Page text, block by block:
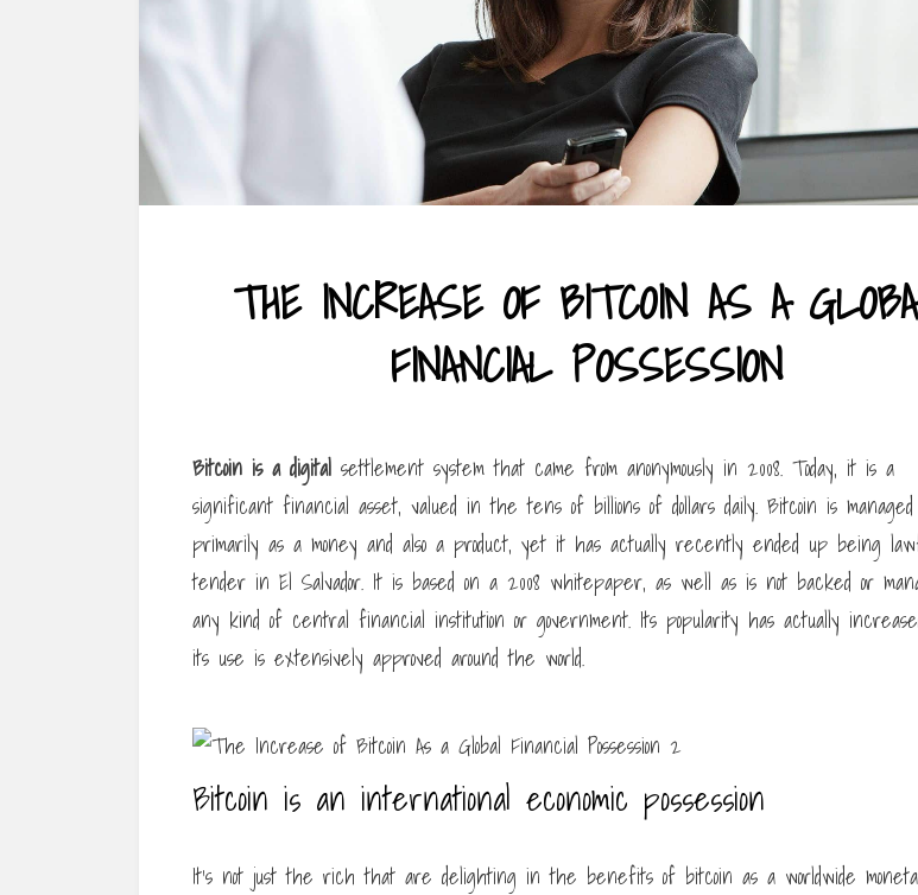
THE INCREASE OF BITCOIN AS A
FINANCIAL POSSESSION
Bitcoin is a digital settlement system that came from anonymously in 2008. Today, it is a
significant financial asset, valued in the tens of billions of dollars daily. Bitcoin is managed
primarily as a money and also a product, yet it has actually recently ended up being
tender in El Salvador. It is based on a 2008 whitepaper, as well as is not backed or
any kind of central financial institution or government. Its popularity has actually
its use is extensively approved around the world.
Bitcoin is an international economic possession
It’s not just the rich that are delighting in the benefits of bitcoin as a worldwide